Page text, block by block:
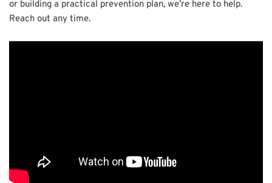
or building a practical prevention plan, we’re here to help.
Reach out any time.